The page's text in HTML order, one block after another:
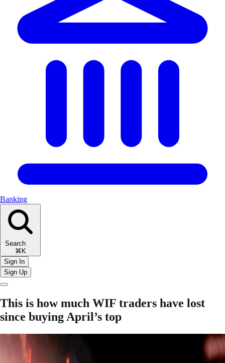
Banking
Search
⌘K
Sign In
Sign Up
This is how much WIF traders have lost
since buying April’s top